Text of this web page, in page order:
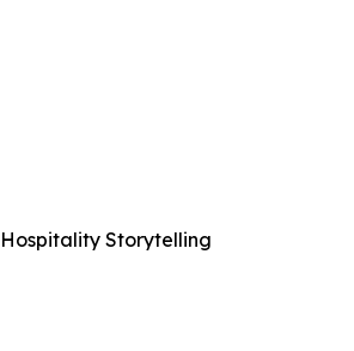
Storytelling